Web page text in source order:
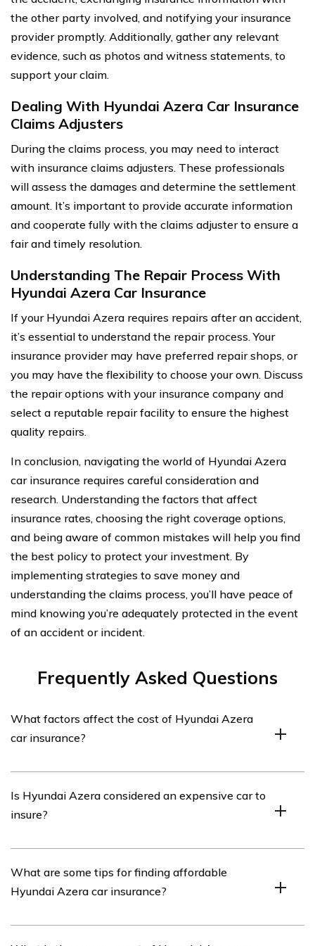
the other party involved, and notifying your insurance
provider promptly. Additionally, gather any relevant
evidence, such as photos and witness statements, to
support your claim.
Dealing With Hyundai Azera Car Insurance
Claims Adjusters
During the claims process, you may need to interact
with insurance claims adjusters. These professionals
will assess the damages and determine the settlement
amount. It’s important to provide accurate information
and cooperate fully with the claims adjuster to ensure a
fair and timely resolution.
Understanding The Repair Process With
Hyundai Azera Car Insurance
If your Hyundai Azera requires repairs after an accident,
it’s essential to understand the repair process. Your
insurance provider may have preferred repair shops, or
you may have the flexibility to choose your own. Discuss
the repair options with your insurance company and
select a reputable repair facility to ensure the highest
quality repairs.
In conclusion, navigating the world of Hyundai Azera
car insurance requires careful consideration and
research. Understanding the factors that affect
insurance rates, choosing the right coverage options,
and being aware of common mistakes will help you find
the best policy to protect your investment. By
implementing strategies to save money and
understanding the claims process, you’ll have peace of
mind knowing you’re adequately protected in the event
of an accident or incident.
Frequently Asked Questions
What factors affect the cost of Hyundai Azera
car insurance?
influenced by various factors such as the driver’s age,
driving history, location, coverage options, deductible
Is Hyundai Azera considered an expensive car to
insure?
on several factors, but generally, it is not considered an
expensive car to insure. Its safety features and
What are some tips for finding affordable
Hyundai Azera car insurance?